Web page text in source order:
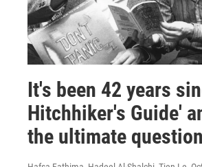
It's been 42 years
Hitchhiker's Guide'
the ultimate question